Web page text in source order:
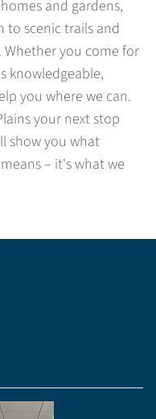
and gardens,
scenic trails and
Whether you come for
knowledgeable,
you where we can.
your next stop
show you what
– it's what we